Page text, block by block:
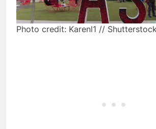
Photo credit: Karenl1 //